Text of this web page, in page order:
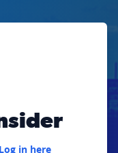
Log in here